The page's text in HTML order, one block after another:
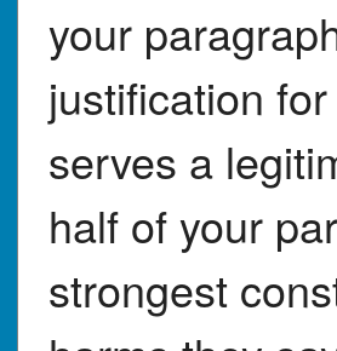
your
justification
serves a
half of your
strongest